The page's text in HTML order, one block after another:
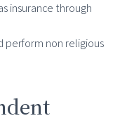
insurance through
perform non religious